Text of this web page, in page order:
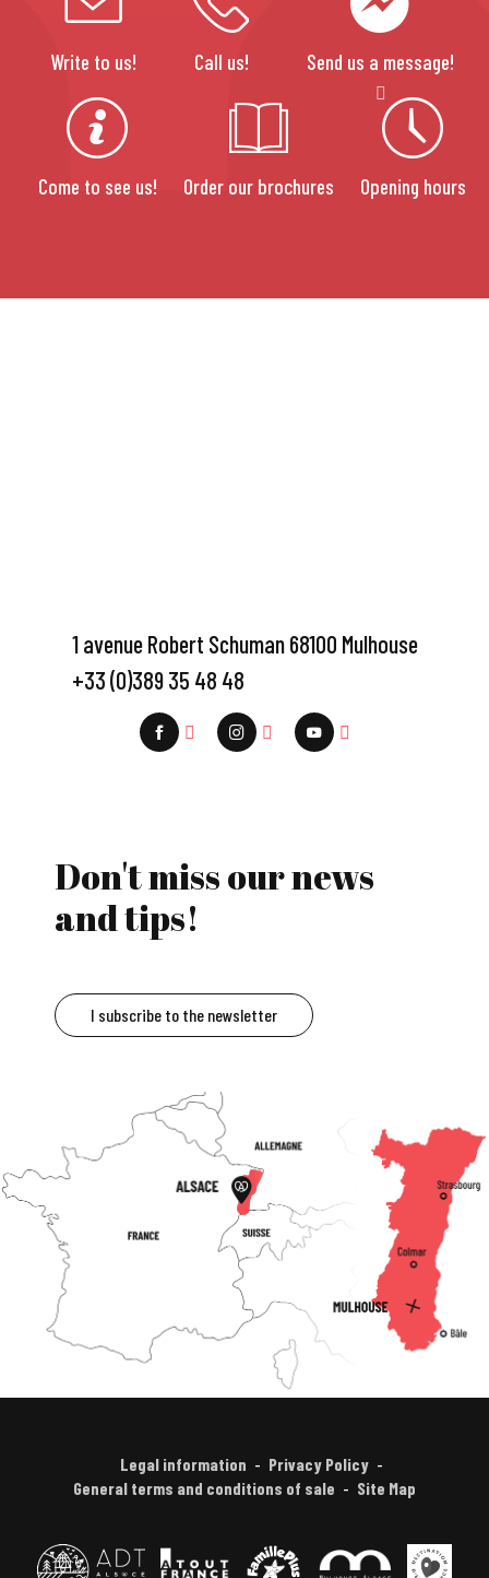
Write to us! Call us! Send us a message!
Come to see us! Order our brochures Opening hours
1 avenue Robert Schuman 68100 Mulhouse
+33 (0)389 35 48 48
Don't miss our news
and tips!
I subscribe to the newsletter
Legal information
Privacy Policy
General terms and conditions of sale
Site Map